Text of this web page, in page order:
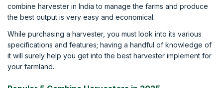
combine harvester in India to manage the farms and produce
the best output is very easy and economical.
While purchasing a harvester, you must look into its various
specifications and features; having a handful of knowledge of
it will surely help you get into the best harvester implement for
your farmland.